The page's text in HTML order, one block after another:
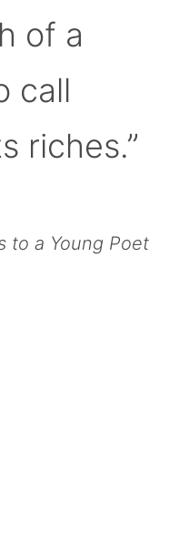
of a
call
riches.”
to a Young Poet